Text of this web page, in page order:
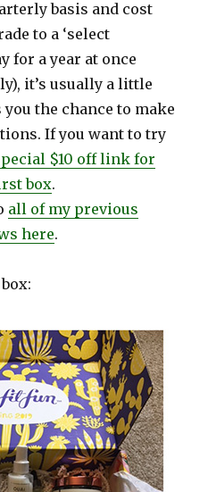
basis and cost
to a ‘select
for a year at once
it’s usually a little
the chance to make
If you want to try
$10 off link for
box.
all of my previous
here.